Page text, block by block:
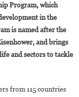
Phyllis
Ashong
And
Shahira
The
Program, which
in the
is named after the
and brings
and sectors to tackle
from 115 countries